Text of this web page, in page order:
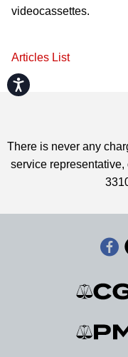
Accessibility
videocassettes.
Articles List
There is never any
service